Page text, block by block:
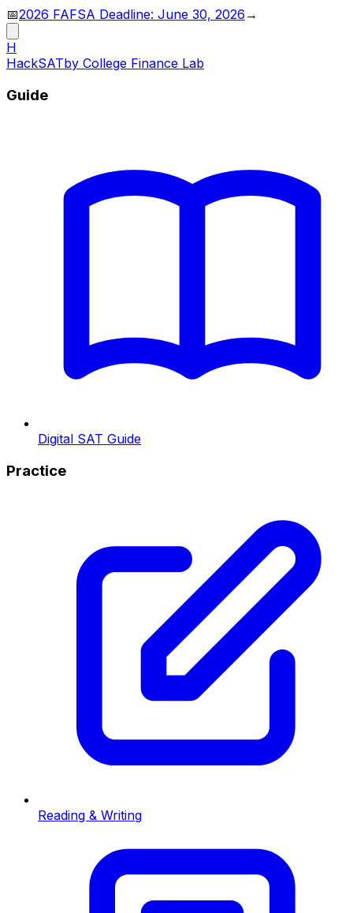
📅2026 FAFSA Deadline: June 30, 2026 →
H
HackSATby College Finance Lab
Guide
Digital SAT Guide
Practice
Reading & Writing